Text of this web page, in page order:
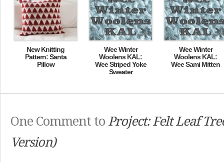
New Knitting
Pattern: Santa
Pillow
Wee Winter
Woolens KAL:
Wee Striped Yoke
Sweater
Wee Winter
Woolens KAL:
Wee Sami Mitten
One Comment to Project: Felt Leaf
Version)